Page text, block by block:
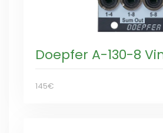
Doepfer A-130-8
145€